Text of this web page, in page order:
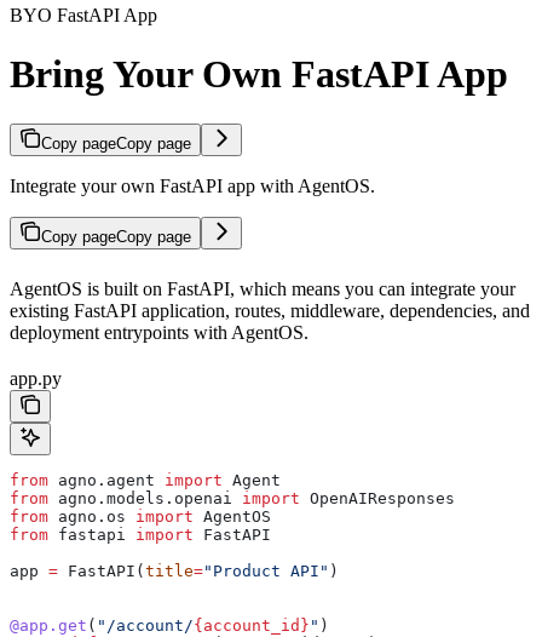
BYO FastAPI App
Bring Your Own FastAPI App
Copy pageCopy page
Integrate your own FastAPI app with AgentOS.
Copy pageCopy page
AgentOS is built on FastAPI, which means you can integrate your
existing FastAPI application, routes, middleware, dependencies, and
deployment entrypoints with AgentOS.
app.py
from agno.agent import Agent
from agno.models.openai import OpenAIResponses
from agno.os import AgentOS
from fastapi import FastAPI
app = FastAPI( title="Product API" )
@app.get ( "/account/{account_id} " )